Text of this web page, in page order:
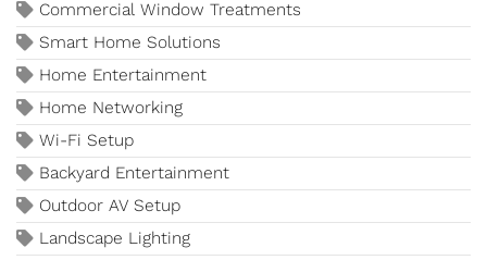
Commercial Window Treatments
Smart Home Solutions
Home Entertainment
Home Networking
Wi-Fi Setup
Backyard Entertainment
Outdoor AV Setup
Landscape Lighting